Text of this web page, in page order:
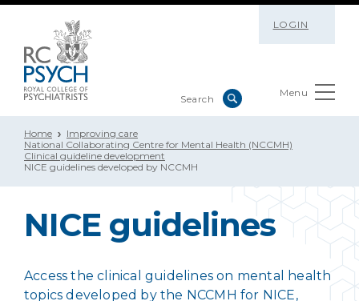
LOGIN
Menu
Home
Improving care
National Collaborating Centre for Mental Health (NCCMH)
Clinical guideline development
NICE guidelines developed by NCCMH
NICE guidelines
Access the clinical guidelines on mental health
topics developed by the NCCMH for NICE,